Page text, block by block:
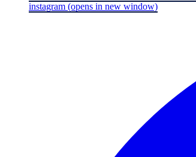
instagram (opens in new window)